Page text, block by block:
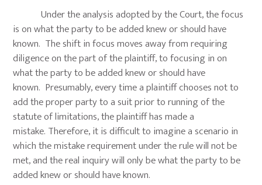
Under the analysis adopted by the Court, the focus
is on what the party to be added knew or should have
known. The shift in focus moves away from requiring
diligence on the part of the plaintiff, to focusing in on
what the party to be added knew or should have
known. Presumably, every time a plaintiff chooses not to
add the proper party to a suit prior to running of the
statute of limitations, the plaintiff has made a
mistake. Therefore, it is difficult to imagine a scenario in
which the mistake requirement under the rule will not be
met, and the real inquiry will only be what the party to be
added knew or should have known.